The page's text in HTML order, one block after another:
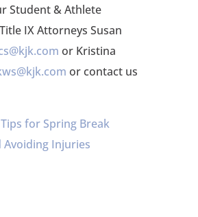
Student & Athlete
IX Attorneys Susan
or Kristina
or contact us
Tips for Spring Break
Avoiding Injuries